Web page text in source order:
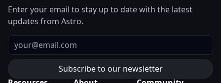
Enter your email to stay up to date with the latest
updates from Astro.
Email